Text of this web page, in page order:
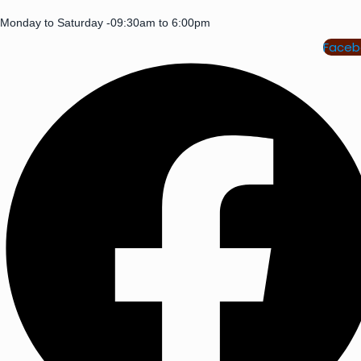
Monday to Saturday -09:30am to 6:00pm